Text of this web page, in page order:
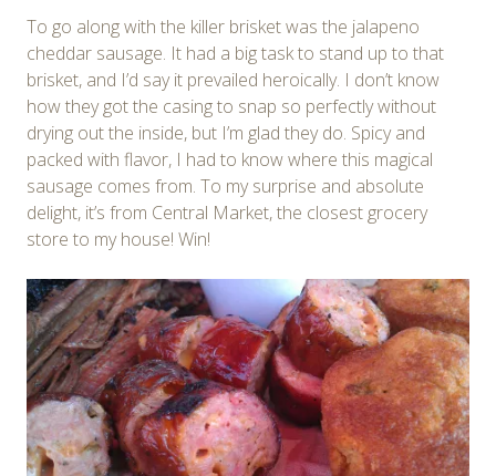
To go along with the killer brisket was the jalapeno
cheddar sausage. It had a big task to stand up to that
brisket, and I’d say it prevailed heroically. I don’t know
how they got the casing to snap so perfectly without
drying out the inside, but I’m glad they do. Spicy and
packed with flavor, I had to know where this magical
sausage comes from. To my surprise and absolute
delight, it’s from Central Market, the closest grocery
store to my house! Win!